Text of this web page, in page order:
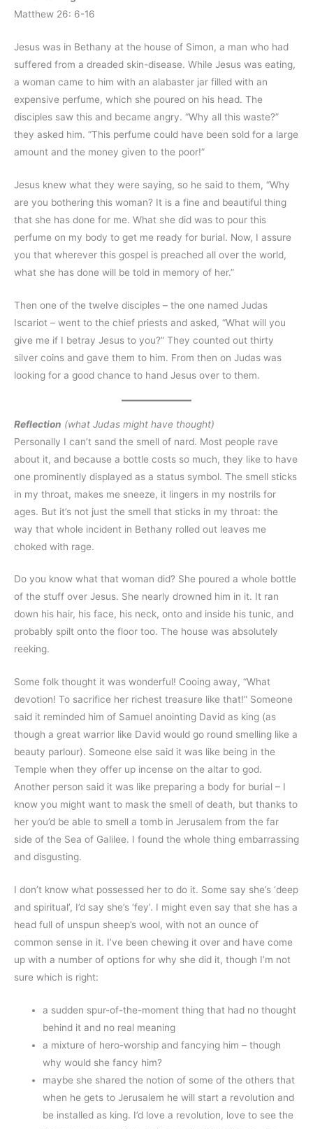
Matthew 26: 6-16
Jesus was in Bethany at the house of Simon, a man who had
suffered from a dreaded skin-disease. While Jesus was eating,
a woman came to him with an alabaster jar filled with an
expensive perfume, which she poured on his head. The
disciples saw this and became angry. “Why all this waste?”
they asked him. “This perfume could have been sold for a large
amount and the money given to the poor!”
Jesus knew what they were saying, so he said to them, “Why
are you bothering this woman? It is a fine and beautiful thing
that she has done for me. What she did was to pour this
perfume on my body to get me ready for burial. Now, I assure
you that wherever this gospel is preached all over the world,
what she has done will be told in memory of her.”
Then one of the twelve disciples – the one named Judas
Iscariot – went to the chief priests and asked, “What will you
give me if I betray Jesus to you?” They counted out thirty
silver coins and gave them to him. From then on Judas was
looking for a good chance to hand Jesus over to them.
Reflection (what Judas might have thought)
Personally I can’t sand the smell of nard. Most people rave
about it, and because a bottle costs so much, they like to have
one prominently displayed as a status symbol. The smell sticks
in my throat, makes me sneeze, it lingers in my nostrils for
ages. But it’s not just the smell that sticks in my throat: the
way that whole incident in Bethany rolled out leaves me
choked with rage.
Do you know what that woman did? She poured a whole bottle
of the stuff over Jesus. She nearly drowned him in it. It ran
down his hair, his face, his neck, onto and inside his tunic, and
probably spilt onto the floor too. The house was absolutely
reeking.
Some folk thought it was wonderful! Cooing away, “What
devotion! To sacrifice her richest treasure like that!” Someone
said it reminded him of Samuel anointing David as king (as
though a great warrior like David would go round smelling like a
beauty parlour). Someone else said it was like being in the
Temple when they offer up incense on the altar to god.
Another person said it was like preparing a body for burial – I
know you might want to mask the smell of death, but thanks to
her you’d be able to smell a tomb in Jerusalem from the far
side of the Sea of Galilee. I found the whole thing embarrassing
and disgusting.
I don’t know what possessed her to do it. Some say she’s ‘deep
and spiritual’, I’d say she’s ‘fey’. I might even say that she has a
head full of unspun sheep’s wool, with not an ounce of
common sense in it. I’ve been chewing it over and have come
up with a number of options for why she did it, though I’m not
sure which is right:
a sudden spur-of-the-moment thing that had no thought
behind it and no real meaning
a mixture of hero-worship and fancying him – though
why would she fancy him?
maybe she shared the notion of some of the others that
when he gets to Jerusalem he will start a revolution and
be installed as king. I’d love a revolution, love to see the